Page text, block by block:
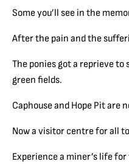
Some you’ll see in the
After the pain and the
The ponies got a reprieve to
green fields.
Caphouse and Hope Pit are
Now a visitor centre for all
Experience a miner’s life